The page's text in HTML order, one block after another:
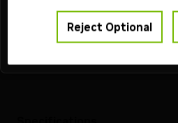
Reject Optional